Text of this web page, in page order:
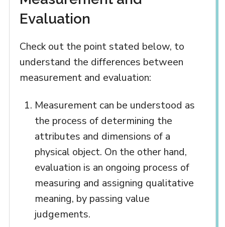
Evaluation
Check out the point stated below, to
understand the differences between
measurement and evaluation:
Measurement can be understood as
the process of determining the
attributes and dimensions of a
physical object. On the other hand,
evaluation is an ongoing process of
measuring and assigning qualitative
meaning, by passing value
judgements.